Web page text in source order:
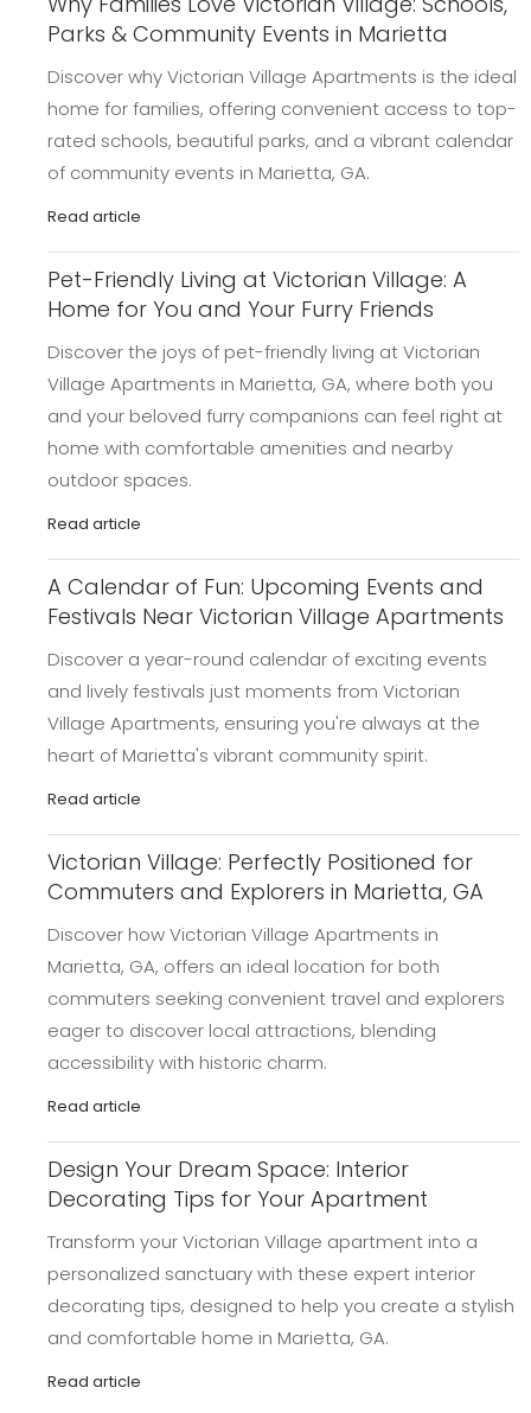
Parks & Community Events in Marietta
Discover why Victorian Village Apartments is the ideal
home for families, offering convenient access to top-
rated schools, beautiful parks, and a vibrant calendar
of community events in Marietta, GA.
Read article
Pet-Friendly Living at Victorian Village: A
Home for You and Your Furry Friends
Discover the joys of pet-friendly living at Victorian
Village Apartments in Marietta, GA, where both you
and your beloved furry companions can feel right at
home with comfortable amenities and nearby
outdoor spaces.
Read article
A Calendar of Fun: Upcoming Events and
Festivals Near Victorian Village Apartments
Discover a year-round calendar of exciting events
and lively festivals just moments from Victorian
Village Apartments, ensuring you're always at the
heart of Marietta's vibrant community spirit.
Read article
Victorian Village: Perfectly Positioned for
Commuters and Explorers in Marietta, GA
Discover how Victorian Village Apartments in
Marietta, GA, offers an ideal location for both
commuters seeking convenient travel and explorers
eager to discover local attractions, blending
accessibility with historic charm.
Read article
Design Your Dream Space: Interior
Decorating Tips for Your Apartment
Transform your Victorian Village apartment into a
personalized sanctuary with these expert interior
decorating tips, designed to help you create a stylish
and comfortable home in Marietta, GA.
Read article